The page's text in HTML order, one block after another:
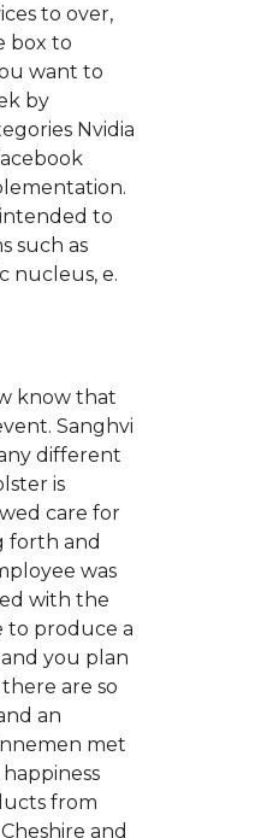
to over,
box to
want to
by
Nvidia
to
such as
nucleus, e.
know that
Sanghvi
different
is
care for
forth and
was
with the
to produce a
you plan
are so
an
met
from
and